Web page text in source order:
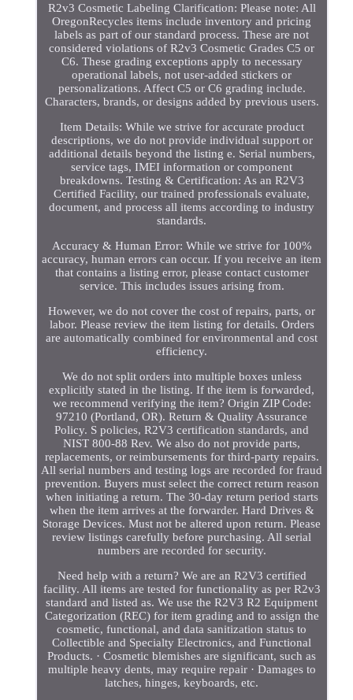
R2v3 Cosmetic Labeling Clarification: Please note: All
OregonRecycles items include inventory and pricing
labels as part of our standard process. These are not
considered violations of R2v3 Cosmetic Grades C5 or
C6. These grading exceptions apply to necessary
operational labels, not user-added stickers or
personalizations. Affect C5 or C6 grading include.
Characters, brands, or designs added by previous users.
Item Details: While we strive for accurate product
descriptions, we do not provide individual support or
additional details beyond the listing e. Serial numbers,
service tags, IMEI information or component
breakdowns. Testing & Certification: As an R2V3
Certified Facility, our trained professionals evaluate,
document, and process all items according to industry
standards.
Accuracy & Human Error: While we strive for 100%
accuracy, human errors can occur. If you receive an item
that contains a listing error, please contact customer
service. This includes issues arising from.
However, we do not cover the cost of repairs, parts, or
labor. Please review the item listing for details. Orders
are automatically combined for environmental and cost
efficiency.
We do not split orders into multiple boxes unless
explicitly stated in the listing. If the item is forwarded,
we recommend verifying the item? Origin ZIP Code:
97210 (Portland, OR). Return & Quality Assurance
Policy. S policies, R2V3 certification standards, and
NIST 800-88 Rev. We also do not provide parts,
replacements, or reimbursements for third-party repairs.
All serial numbers and testing logs are recorded for fraud
prevention. Buyers must select the correct return reason
when initiating a return. The 30-day return period starts
when the item arrives at the forwarder. Hard Drives &
Storage Devices. Must not be altered upon return. Please
review listings carefully before purchasing. All serial
numbers are recorded for security.
Need help with a return? We are an R2V3 certified
facility. All items are tested for functionality as per R2v3
standard and listed as. We use the R2V3 R2 Equipment
Categorization (REC) for item grading and to assign the
cosmetic, functional, and data sanitization status to
Collectible and Specialty Electronics, and Functional
Products. · Cosmetic blemishes are significant, such as
multiple heavy dents, may require repair · Damages to
latches, hinges, keyboards, etc.